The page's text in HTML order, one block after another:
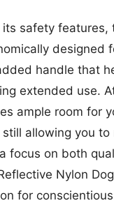
safety features,
designed
handle that
extended use.
ample room for
allowing you to
focus on both
Nylon
for